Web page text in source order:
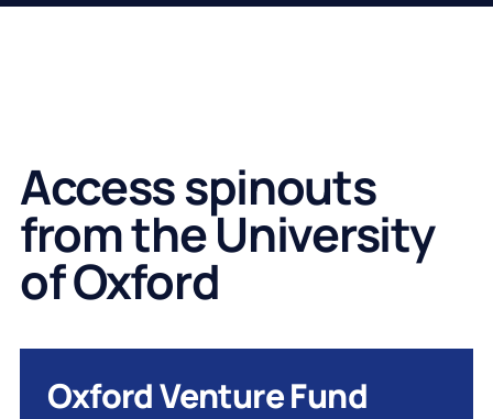
Access spinouts
from the University
of Oxford
Oxford Venture Fund